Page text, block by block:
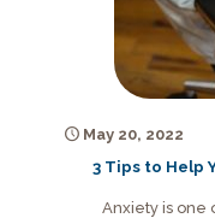
May 20, 2022
3 Tips to Help
Anxiety is one